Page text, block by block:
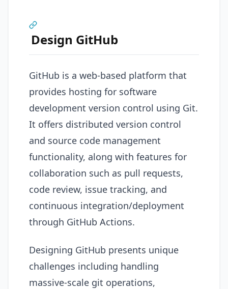
Design GitHub
GitHub is a web-based platform that
provides hosting for software
development version control using Git.
It offers distributed version control
and source code management
functionality, along with features for
collaboration such as pull requests,
code review, issue tracking, and
continuous integration/deployment
through GitHub Actions.
Designing GitHub presents unique
challenges including handling
massive-scale git operations,